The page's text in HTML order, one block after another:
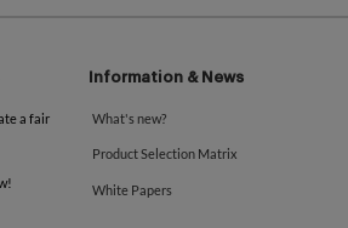
a fair
Information & News
What's new?
Product Selection Matrix
White Papers